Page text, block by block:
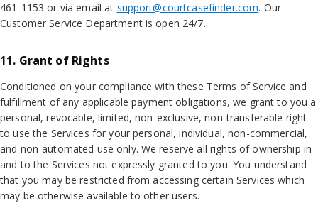
461-1153 or via email at support@courtcasefinder.com. Our
Customer Service Department is open 24/7.
11. Grant of Rights
Conditioned on your compliance with these Terms of Service and
fulfillment of any applicable payment obligations, we grant to you a
personal, revocable, limited, non-exclusive, non-transferable right
to use the Services for your personal, individual, non-commercial,
and non-automated use only. We reserve all rights of ownership in
and to the Services not expressly granted to you. You understand
that you may be restricted from accessing certain Services which
may be otherwise available to other users.